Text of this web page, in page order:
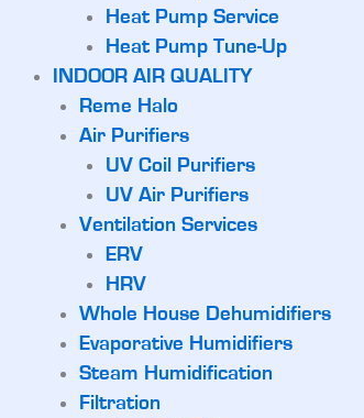
Heat Pump Service
Heat Pump Tune-Up
INDOOR AIR QUALITY
Reme Halo
Air Purifiers
UV Coil Purifiers
UV Air Purifiers
Ventilation Services
ERV
HRV
Whole House Dehumidifiers
Evaporative Humidifiers
Steam Humidification
Filtration